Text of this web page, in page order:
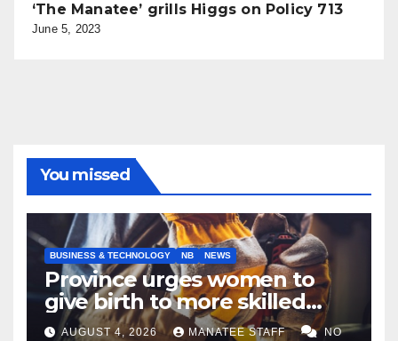
‘The Manatee’ grills Higgs on Policy 713
June 5, 2023
You missed
BUSINESS & TECHNOLOGY NB NEWS
Province urges women to
give birth to more skilled
tradespeople
AUGUST 4, 2026 MANATEE STAFF NO